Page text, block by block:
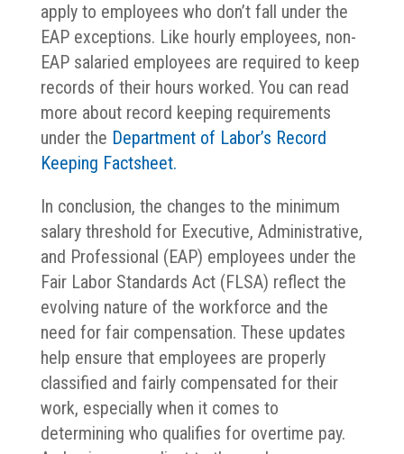
apply to employees who don’t fall under the
EAP exceptions. Like hourly employees, non-
EAP salaried employees are required to keep
records of their hours worked. You can read
more about record keeping requirements
under the Department of Labor’s Record
Keeping Factsheet.
In conclusion, the changes to the minimum
salary threshold for Executive, Administrative,
and Professional (EAP) employees under the
Fair Labor Standards Act (FLSA) reflect the
evolving nature of the workforce and the
need for fair compensation. These updates
help ensure that employees are properly
classified and fairly compensated for their
work, especially when it comes to
determining who qualifies for overtime pay.